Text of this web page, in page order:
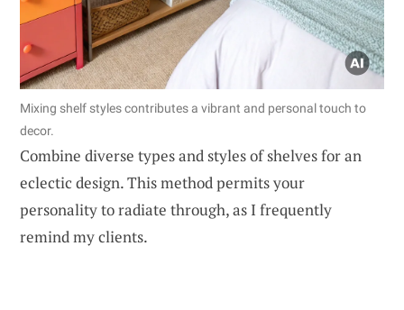
Mixing shelf styles contributes a vibrant and personal touch to
decor.
Combine diverse types and styles of shelves for an
eclectic design. This method permits your
personality to radiate through, as I frequently
remind my clients.